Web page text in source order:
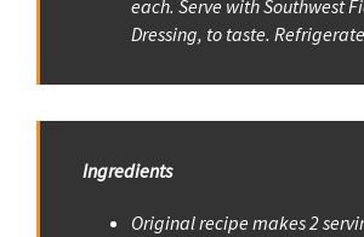
each. Serve with Southwest
Dressing, to taste.
Ingredients
Original recipe makes 2